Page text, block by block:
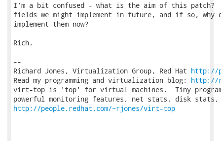
I'm a bit confused - what is the aim of this
fields we might implement in future, and if so, why
implement them now?
Rich.
--
Richard Jones, Virtualization Group, Red Hat http://
Read my programming and virtualization blog: http://
virt-top is 'top' for virtual machines.  Tiny program
http://people.redhat.com/~rjones/virt-top